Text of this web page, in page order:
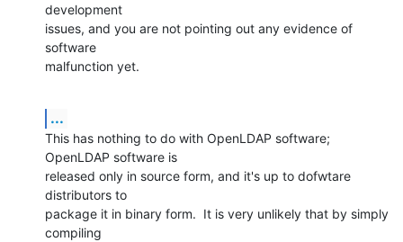
development
issues, and you are not pointing out any evidence of
software
malfunction yet.
...
This has nothing to do with OpenLDAP software;
OpenLDAP software is
released only in source form, and it's up to dofwtare
distributors to
package it in binary form.  It is very unlikely that by simply
compiling